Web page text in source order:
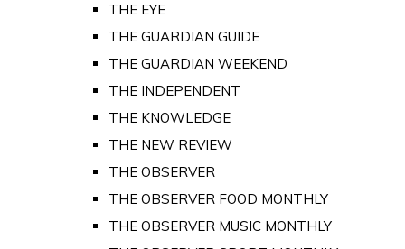
THE EYE
THE GUARDIAN GUIDE
THE GUARDIAN WEEKEND
THE INDEPENDENT
THE KNOWLEDGE
THE NEW REVIEW
THE OBSERVER
THE OBSERVER FOOD MONTHLY
THE OBSERVER MUSIC MONTHLY